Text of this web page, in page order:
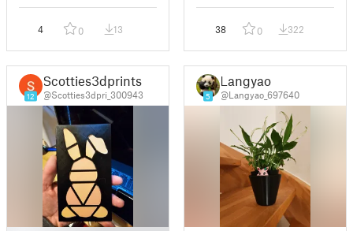
4 0 13 38 0 322
12
Scotties3dprints
@Scotties3dpri_300943 5
Langyao
@Langyao_697640